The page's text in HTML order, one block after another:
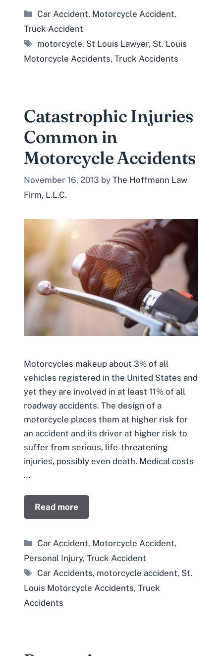
Categories
Car Accident, Motorcycle Accident,
Truck Accident
Tags
motorcycle, St Louis Lawyer, St. Louis
Motorcycle Accidents, Truck Accidents
Catastrophic Injuries
Common in
Motorcycle Accidents
November 16, 2013 by The Hoffmann Law
Firm, L.L.C.
Motorcycles makeup about 3% of all
vehicles registered in the United States and
yet they are involved in at least 11% of all
roadway accidents. The design of a
motorcycle places them at higher risk for
an accident and its driver at higher risk to
suffer from serious, life-threatening
injuries, possibly even death. Medical costs
…
Read more
Categories
Car Accident, Motorcycle Accident,
Personal Injury, Truck Accident
Tags
Car Accidents, motorcycle accident, St.
Louis Motorcycle Accidents, Truck
Accidents